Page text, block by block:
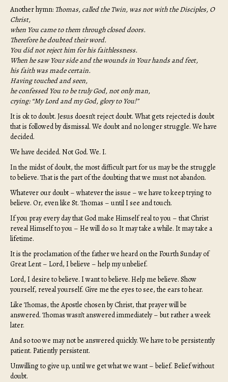
Another hymn: Thomas, called the Twin, was not with the Disciples, O
Christ,
when You came to them through closed doors.
Therefore he doubted their word.
You did not reject him for his faithlessness.
When he saw Your side and the wounds in Your hands and feet,
his faith was made certain.
Having touched and seen,
he confessed You to be truly God, not only man,
crying: “My Lord and my God, glory to You!”
It is ok to doubt. Jesus doesn’t reject doubt. What gets rejected is doubt
that is followed by dismissal. We doubt and no longer struggle. We have
decided.
We have decided. Not God. We. I.
In the midst of doubt, the most difficult part for us may be the struggle
to believe. That is the part of the doubting that we must not abandon.
Whatever our doubt – whatever the issue – we have to keep trying to
believe. Or, even like St. Thomas – until I see and touch.
If you pray every day that God make Himself real to you – that Christ
reveal Himself to you – He will do so. It may take a while. It may take a
lifetime.
It is the proclamation of the father we heard on the Fourth Sunday of
Great Lent – Lord, I believe – help my unbelief.
Lord, I desire to believe. I want to believe. Help me believe. Show
yourself, reveal yourself. Give me the eyes to see, the ears to hear.
Like Thomas, the Apostle chosen by Christ, that prayer will be
answered. Thomas wasn’t answered immediately – but rather a week
later.
And so too we may not be answered quickly. We have to be persistently
patient. Patiently persistent.
Unwilling to give up, until we get what we want – belief. Belief without
doubt.